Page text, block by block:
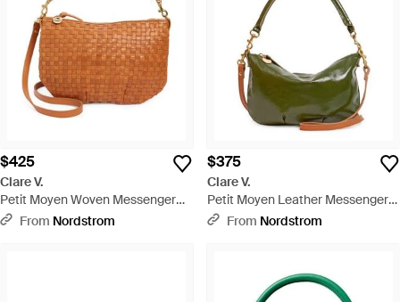
$425
Clare V.
Petit Moyen Woven Messenger
Bag - Brown
From Nordstrom
$375
Clare V.
Petit Moyen Leather Messenger
Bag - Green
From Nordstrom